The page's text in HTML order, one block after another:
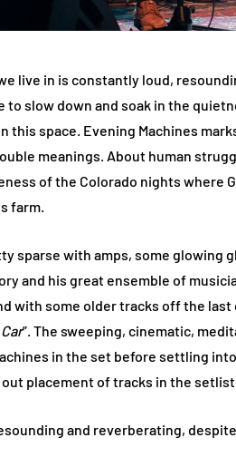
live in is constantly loud,
to slow down and soak in the
this space. Evening Machines
meanings. About human
of the Colorado nights where
farm.
sparse with amps, some glowing
and his great ensemble of
with some older tracks off the
”. The sweeping, cinematic,
in the set before settling
placement of tracks in the
and reverberating,